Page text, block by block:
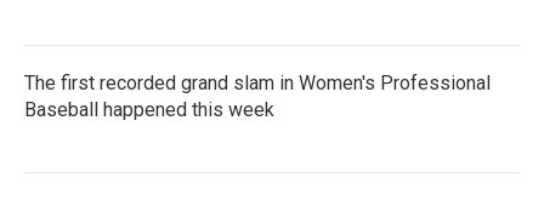
The first recorded grand slam in Women's Professional
Baseball happened this week